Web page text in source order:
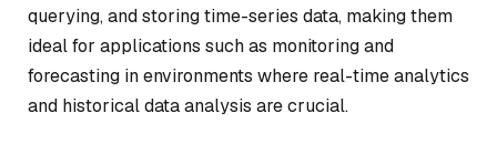
querying, and storing time-series data, making them
ideal for applications such as monitoring and
forecasting in environments where real-time analytics
and historical data analysis are crucial.